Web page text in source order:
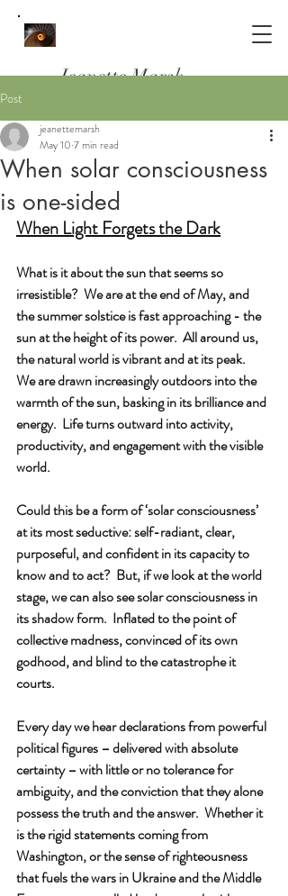
Jeanette Marsh
Supervisor
Working in South Woodford, E18
and Online
Post
When solar consciousness
is one-sided
jeanettemarsh
May 10 7 min read
When Light Forgets the Dark
What is it about the sun that seems so
irresistible?  We are at the end of May, and
the summer solstice is fast approaching - the
sun at the height of its power.  All around us,
the natural world is vibrant and at its peak.
We are drawn increasingly outdoors into the
warmth of the sun, basking in its brilliance and
energy.  Life turns outward into activity,
productivity, and engagement with the visible
world.
Could this be a form of ‘solar consciousness’
at its most seductive: self-radiant, clear,
purposeful, and confident in its capacity to
know and to act?  But, if we look at the world
stage, we can also see solar consciousness in
its shadow form.  Inflated to the point of
collective madness, convinced of its own
godhood, and blind to the catastrophe it
courts.
Every day we hear declarations from powerful
political figures – delivered with absolute
certainty – with little or no tolerance for
ambiguity, and the conviction that they alone
possess the truth and the answer.  Whether it
is the rigid statements coming from
Washington, or the sense of righteousness
that fuels the wars in Ukraine and the Middle